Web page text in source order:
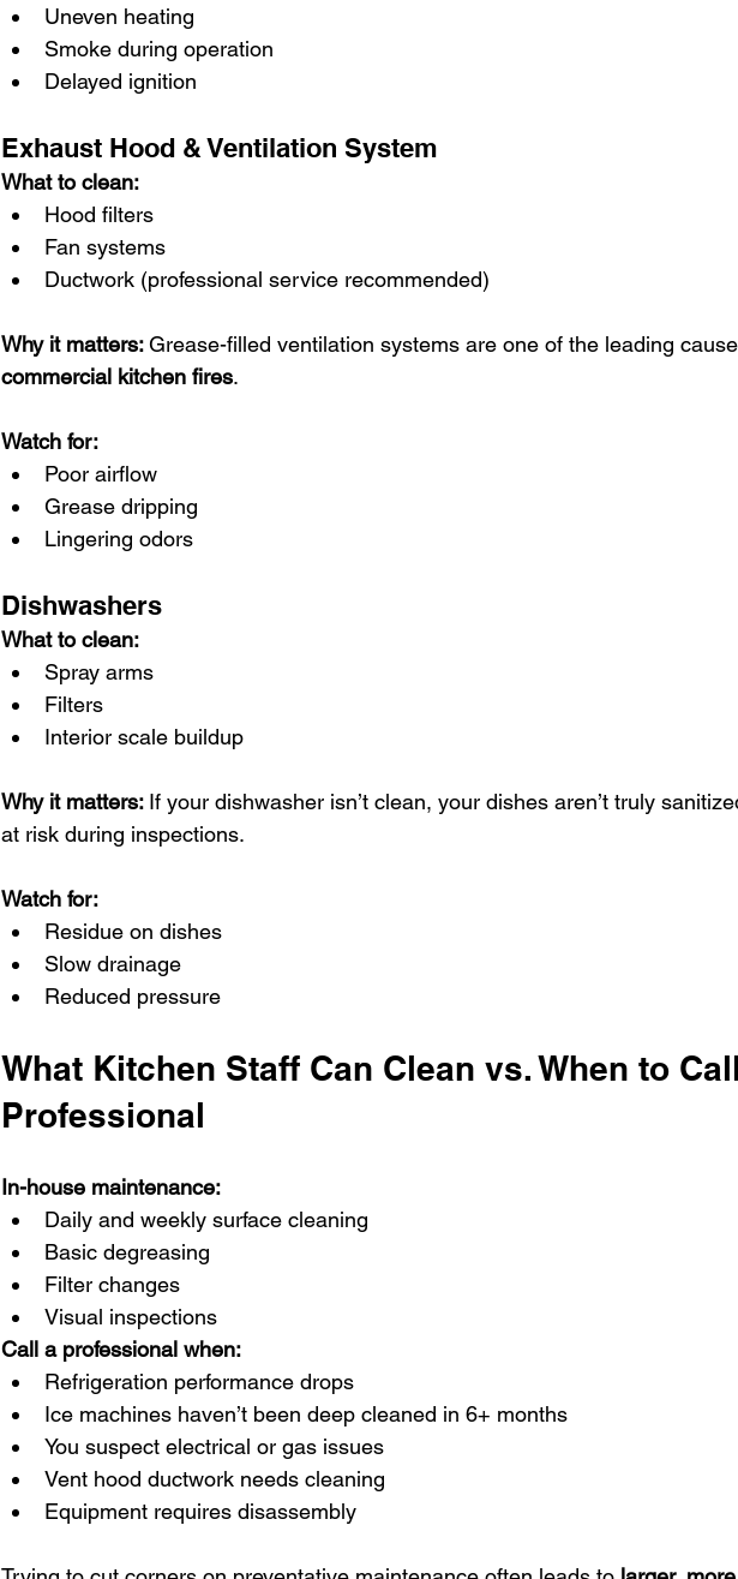
Uneven heating
Smoke during operation
Delayed ignition
Exhaust Hood & Ventilation System
What to clean:
Hood filters
Fan systems
Ductwork (professional service recommended)
Why it matters: Grease-filled ventilation systems are one of the leading
commercial kitchen fires.
Watch for:
Poor airflow
Grease dripping
Lingering odors
Dishwashers
What to clean:
Spray arms
Filters
Interior scale buildup
Why it matters: If your dishwasher isn’t clean, your dishes aren’t truly
at risk during inspections.
Watch for:
Residue on dishes
Slow drainage
Reduced pressure
What Kitchen Staff Can Clean vs. When to
Professional
In-house maintenance:
Daily and weekly surface cleaning
Basic degreasing
Filter changes
Visual inspections
Call a professional when:
Refrigeration performance drops
Ice machines haven’t been deep cleaned in 6+ months
You suspect electrical or gas issues
Vent hood ductwork needs cleaning
Equipment requires disassembly